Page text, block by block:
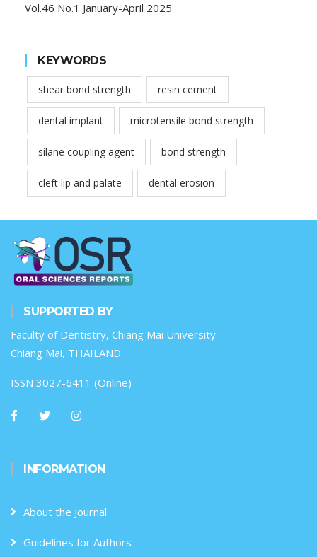
Vol.46 No.1 January-April 2025
KEYWORDS
shear bond strength resin cement
dental implant microtensile bond strength
silane coupling agent bond strength
cleft lip and palate dental erosion
SUPPORTED BY
Faculty of Dentistry, Chiang Mai University
Chiang Mai, THAILAND
ISSN 3027-6411 (Online)
INFORMATION
About the Journal
Guidelines for Authors